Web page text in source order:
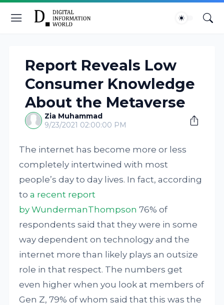
Report Reveals Low
Consumer Knowledge
About the Metaverse
Zia Muhammad
9/23/2021 02:00:00 PM
The internet has become more or less
completely intertwined with most
people’s day to day lives. In fact, according
toa recent report
by WundermanThompson 76% of
respondents said that they were in some
way dependent on technology and the
internet more than likely plays an outsize
role in that respect. The numbers get
even higher when you look at members of
Gen Z, 79% of whom said that this was the